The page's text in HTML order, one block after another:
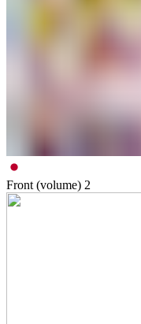
Front (volume) 2